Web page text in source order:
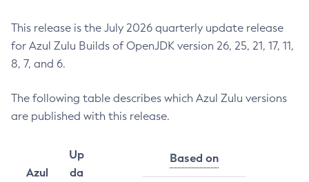
This release is the July 2026 quarterly update release
for Azul Zulu Builds of OpenJDK version 26, 25, 21, 17, 11,
8, 7, and 6.
The following table describes which Azul Zulu versions
are published with this release.
Azul
Up
da
Based on